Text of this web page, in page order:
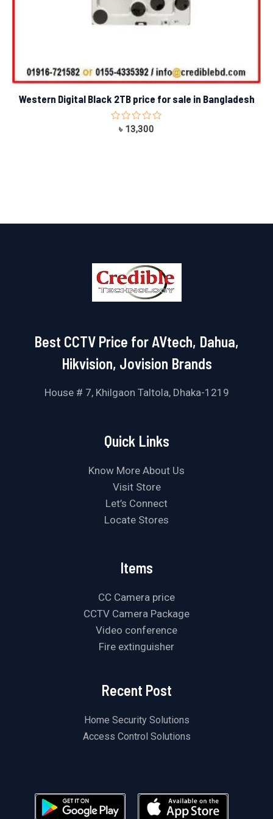
Western Digital Black 2TB price for sale in Bangladesh
Rated
৳ 13,300
Best CCTV Price for AVtech, Dahua,
Hikvision, Jovision Brands
House # 7, Khilgaon Taltola, Dhaka-1219
Quick Links
Know More About Us
Visit Store
Let’s Connect
Locate Stores
Items
CC Camera price
CCTV Camera Package
Video conference
Fire extinguisher
Recent Post
Home Security Solutions
Access Control Solutions